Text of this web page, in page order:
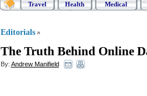
Travel Health Medical
Editorials »
The Truth Behind Online
By: Andrew Manifield